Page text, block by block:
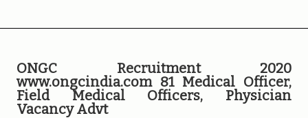
ONGC Recruitment 2020
www.ongcindia.com 81 Medical Officer,
Field Medical Officers, Physician
Vacancy Advt